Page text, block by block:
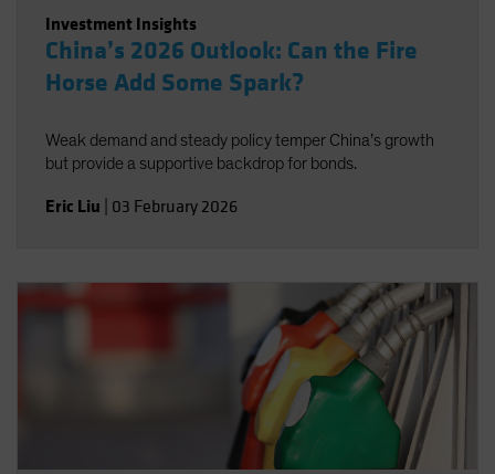
Investment Insights
China’s 2026 Outlook: Can the Fire
Horse Add Some Spark?
Weak demand and steady policy temper China’s growth
but provide a supportive backdrop for bonds.
Eric Liu 03 February 2026